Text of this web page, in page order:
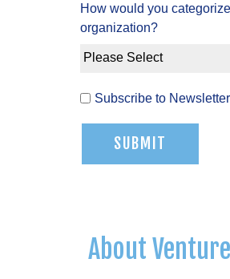
How would you
organization?
Subscribe to Newsletter
About